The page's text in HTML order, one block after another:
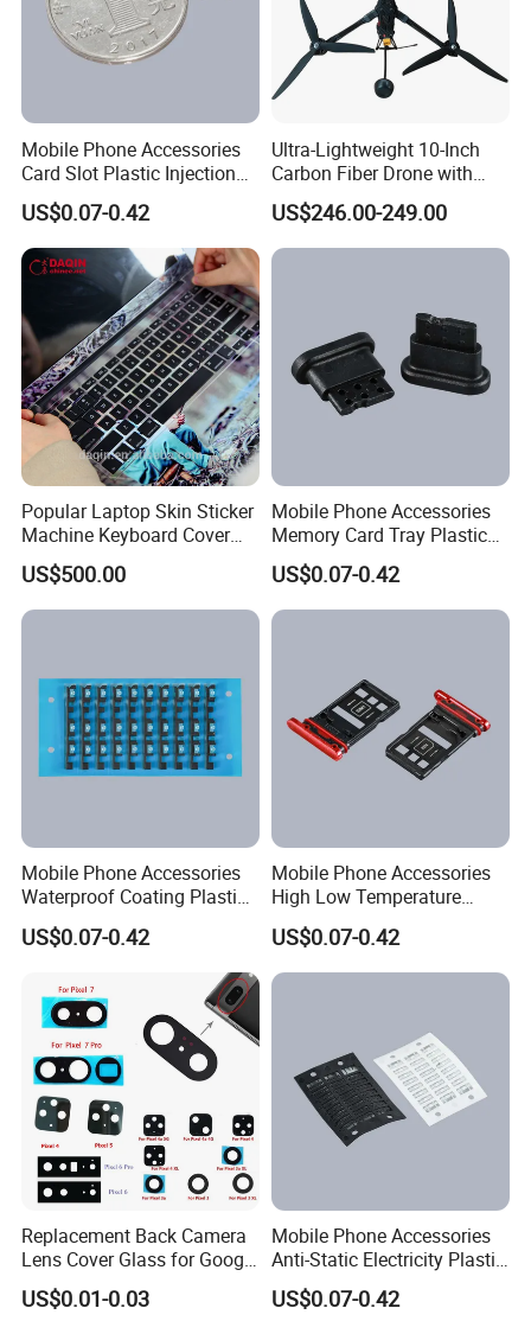
Mobile Phone Accessories
Card Slot Plastic Injection
Moulding
US$0.07-0.42
Ultra-Lightweight 10-Inch
Carbon Fiber Drone with
GPS Features
US$246.00-249.00
Popular Laptop Skin Sticker
Machine Keyboard Cover
Protector Skin DIY Notebook
Sticker Cutting Machine for
Small Business
US$500.00
Mobile Phone Accessories
Memory Card Tray Plastic
Injection Moulding
US$0.07-0.42
Mobile Phone Accessories
Waterproof Coating Plastic
Injection Moulding
US$0.07-0.42
Mobile Phone Accessories
High Low Temperature
Resistance Plastic Injection
Moulding
US$0.07-0.42
Replacement Back Camera
Lens Cover Glass for Google
Pixel 7 7A 7 PRO 6 6 PRO 5
4
US$0.01-0.03
Mobile Phone Accessories
Anti-Static Electricity Plastic
Injection Moulding
US$0.07-0.42